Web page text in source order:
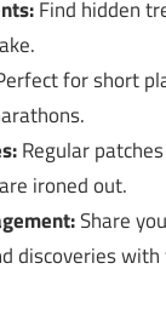
Find hidden
for short
Regular
ironed out.
Share
discoveries